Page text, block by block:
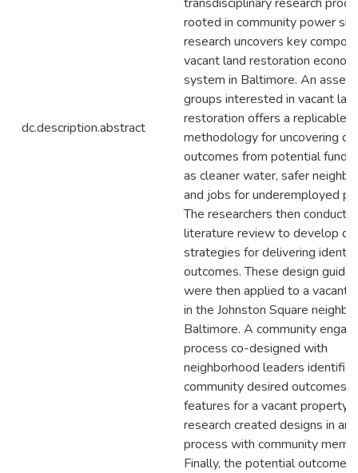
dc.description.abstract
rooted in community power
research uncovers key
vacant land restoration
system in Baltimore. An
groups interested in vacant
restoration offers a replicable
methodology for uncovering
outcomes from potential
as cleaner water, safer
and jobs for underemployed
The researchers then
literature review to develop
strategies for delivering
outcomes. These design
were then applied to a vacant
in the Johnston Square
Baltimore. A community
process co-designed with
neighborhood leaders
community desired outcomes
features for a vacant property
research created designs in an
process with community
Finally, the potential